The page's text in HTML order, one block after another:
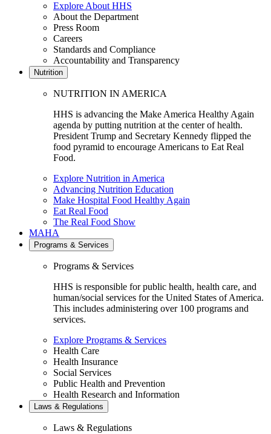
Explore About HHS
About the Department
Press Room
Careers
Standards and Compliance
Accountability and Transparency
Nutrition
NUTRITION IN AMERICA
HHS is advancing the Make America Healthy Again
agenda by putting nutrition at the center of health.
President Trump and Secretary Kennedy flipped the
food pyramid to encourage Americans to Eat Real
Food.
Explore Nutrition in America
Advancing Nutrition Education
Make Hospital Food Healthy Again
Eat Real Food
The Real Food Show
MAHA
Programs & Services
Programs & Services
HHS is responsible for public health, health care, and
human/social services for the United States of America.
This includes administering over 100 programs and
services.
Explore Programs & Services
Health Care
Health Insurance
Social Services
Public Health and Prevention
Health Research and Information
Laws & Regulations
Laws & Regulations